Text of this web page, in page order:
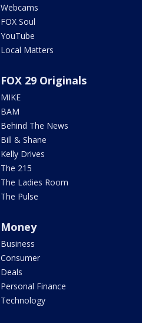
Webcams
FOX Soul
YouTube
Local Matters
FOX 29 Originals
MIKE
BAM
Behind The News
Bill & Shane
Kelly Drives
The 215
The Ladies Room
The Pulse
Money
Business
Consumer
Deals
Personal Finance
Technology